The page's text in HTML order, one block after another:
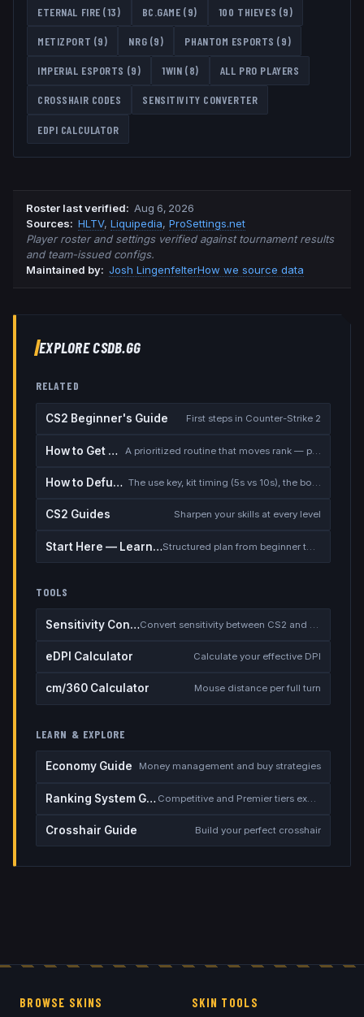
ETERNAL FIRE (13) BC.GAME (9) 100 THIEVES (9)
METIZPORT (9) NRG (9) PHANTOM ESPORTS (9)
IMPERIAL ESPORTS (9) 1WIN (8) ALL PRO PLAYERS
CROSSHAIR CODES SENSITIVITY CONVERTER
EDPI CALCULATOR
Roster last verified: Aug 6, 2026
Sources: HLTV, Liquipedia, ProSettings.net
Player roster and settings verified against tournament results
and team-issued configs.
Maintained by: Josh LingenfelterHow we source data
EXPLORE CSDB.GG
RELATED
CS2 Beginner's Guide First steps in Counter-Strike 2
How to Get Better at CS2 A prioritized routine that moves rank — placement, warmup, utility, demos
How to Defuse the Bomb The use key, kit timing (5s vs 10s), the bomb timer, and faking a defuse
CS2 Guides Sharpen your skills at every level
Start Here — Learning Path
TOOLS
Sensitivity Converter
eDPI Calculator Calculate your effective DPI
cm/360 Calculator Mouse distance per full turn
LEARN & EXPLORE
Economy Guide Money management and buy strategies
Ranking System Guide Competitive and Premier tiers explained
Crosshair Guide Build your perfect crosshair
BROWSE SKINS SKIN TOOLS